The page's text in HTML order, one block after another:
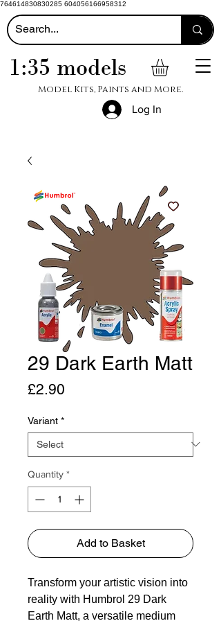
764614830830285 604056166958312
1:35 models
Model Kits, Paints and More.
Log In
29 Dark Earth Matt
£2.90
Variant *
Quantity *
Add to Basket
Transform your artistic vision into
reality with Humbrol 29 Dark
Earth Matt, a versatile medium